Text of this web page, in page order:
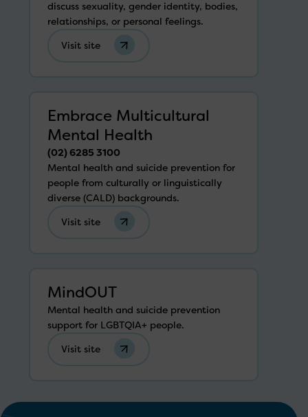
discuss sexuality, gender identity, bodies,
relationships, or personal feelings.
Visit site
Embrace Multicultural
Mental Health
(02) 6285 3100
Mental health and suicide prevention for
people from culturally or linguistically
diverse (CALD) backgrounds.
Visit site
MindOUT
Mental health and suicide prevention
support for LGBTQIA+ people.
Visit site